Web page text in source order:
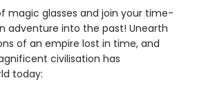
magic glasses and join your time-
adventure into the past! Unearth
of an empire lost in time, and
civilisation has
today: